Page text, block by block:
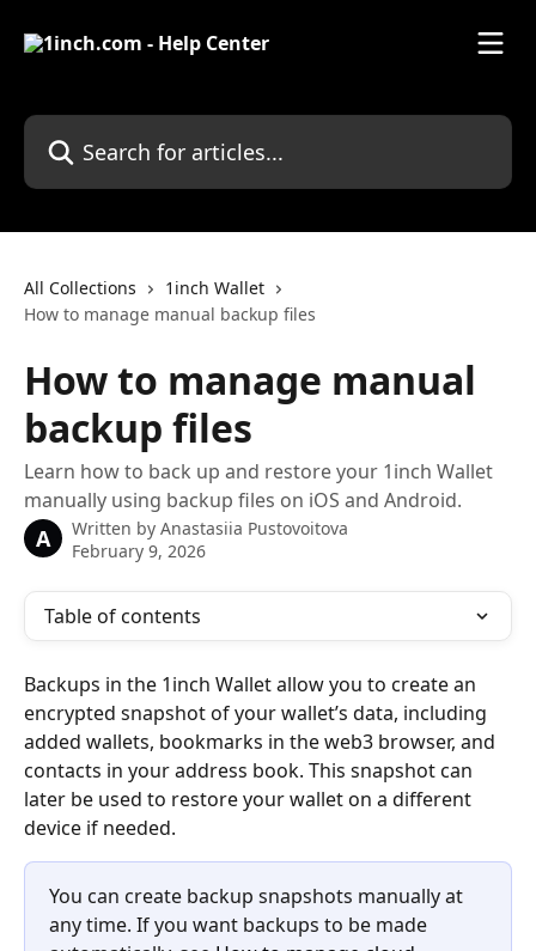
Search for articles...
All Collections
1inch Wallet
How to manage manual backup files
How to manage manual
backup files
Learn how to back up and restore your 1inch Wallet
manually using backup files on iOS and Android.
A Written by Anastasiia Pustovoitova
February 9, 2026
Table of contents
Backups in the 1inch Wallet allow you to create an
encrypted snapshot of your wallet’s data, including
added wallets, bookmarks in the web3 browser, and
contacts in your address book. This snapshot can
later be used to restore your wallet on a different
device if needed.
You can create backup snapshots manually at
any time. If you want backups to be made